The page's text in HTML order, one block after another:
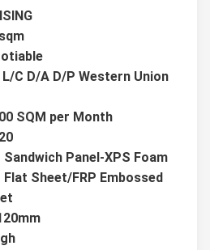
C D/A D/P Western Union
SQM per Month
Sandwich Panel-XPS Foam
Flat Sheet/FRP Embossed